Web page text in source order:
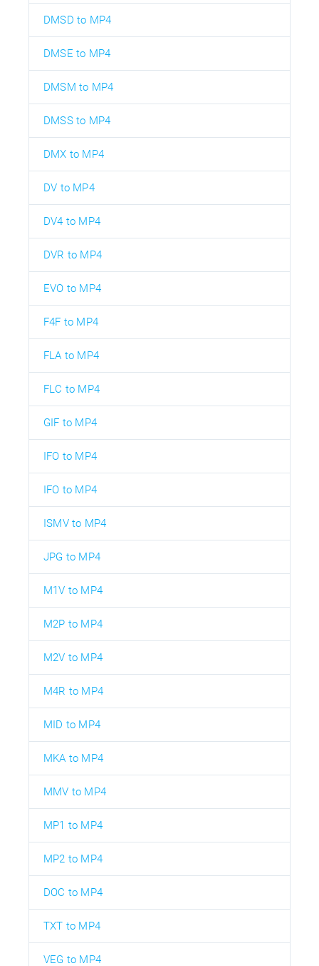
DMSD to MP4
DMSE to MP4
DMSM to MP4
DMSS to MP4
DMX to MP4
DV to MP4
DV4 to MP4
DVR to MP4
EVO to MP4
F4F to MP4
FLA to MP4
FLC to MP4
GIF to MP4
IFO to MP4
IFO to MP4
ISMV to MP4
JPG to MP4
M1V to MP4
M2P to MP4
M2V to MP4
M4R to MP4
MID to MP4
MKA to MP4
MMV to MP4
MP1 to MP4
MP2 to MP4
DOC to MP4
TXT to MP4
VEG to MP4